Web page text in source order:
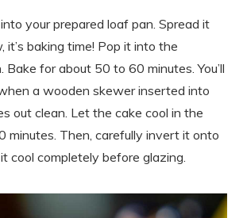
your prepared loaf pan. Spread it
it’s baking time! Pop it into the
Bake for about 50 to 60 minutes. You’ll
a wooden skewer inserted into
out clean. Let the cake cool in the
minutes. Then, carefully invert it onto
cool completely before glazing.